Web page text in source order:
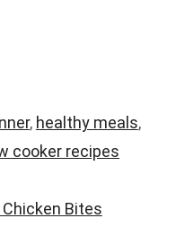
, healthy meals,
cooker recipes
Bites